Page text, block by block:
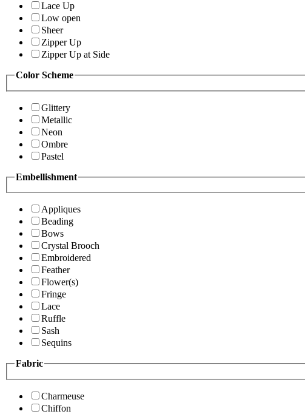
Lace Up
Low open
Sheer
Zipper Up
Zipper Up at Side
Color Scheme
Glittery
Metallic
Neon
Ombre
Pastel
Embellishment
Appliques
Beading
Bows
Crystal Brooch
Embroidered
Feather
Flower(s)
Fringe
Lace
Ruffle
Sash
Sequins
Fabric
Charmeuse
Chiffon